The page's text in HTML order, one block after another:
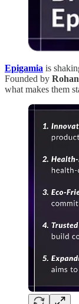
Epigamia is
Founded by
what makes them